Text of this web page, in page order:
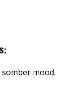
mood.